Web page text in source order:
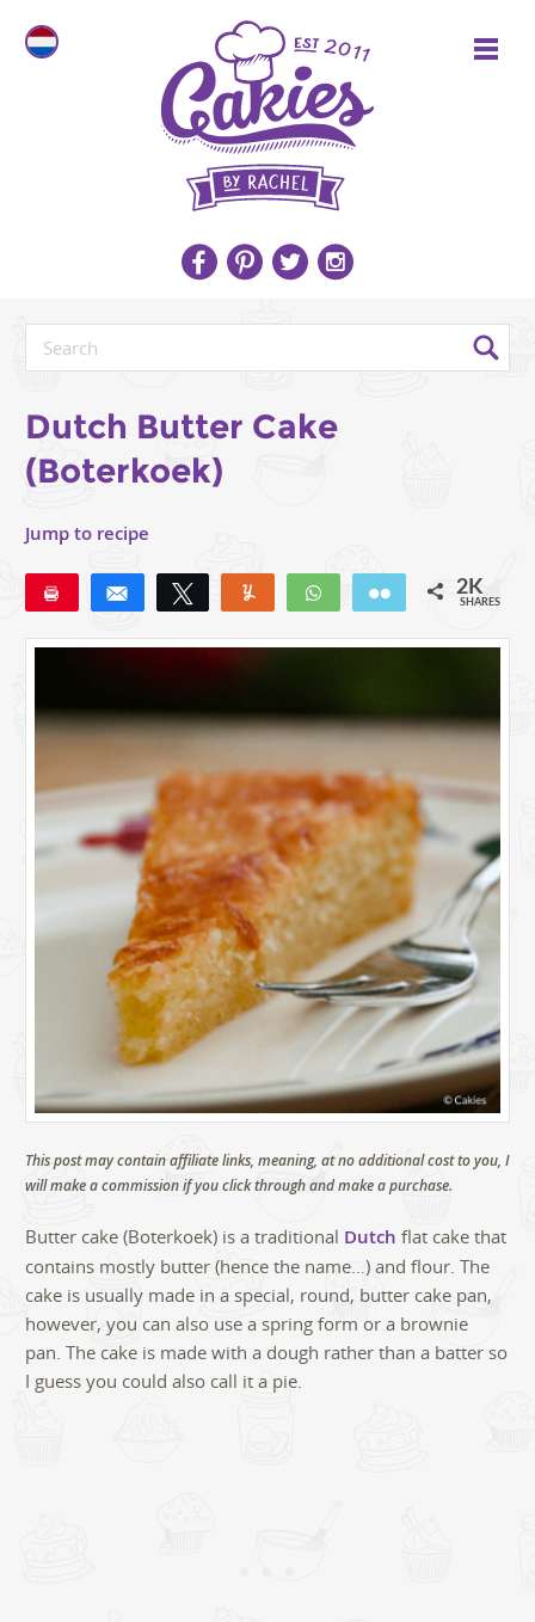
Dutch Butter Cake
(Boterkoek)
Jump to recipe
Share Tweet Yum WhatsApp Email 2K
SHARES
This post may contain affiliate links, meaning, at no additional cost to you, I
will make a commission if you click through and make a purchase.
Butter cake (Boterkoek) is a traditional Dutch flat cake that
contains mostly butter (hence the name…) and flour. The
cake is usually made in a special, round, butter cake pan,
however, you can also use a spring form or a brownie
pan. The cake is made with a dough rather than a batter so
I guess you could also call it a pie.